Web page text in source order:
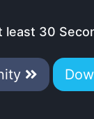
least 30